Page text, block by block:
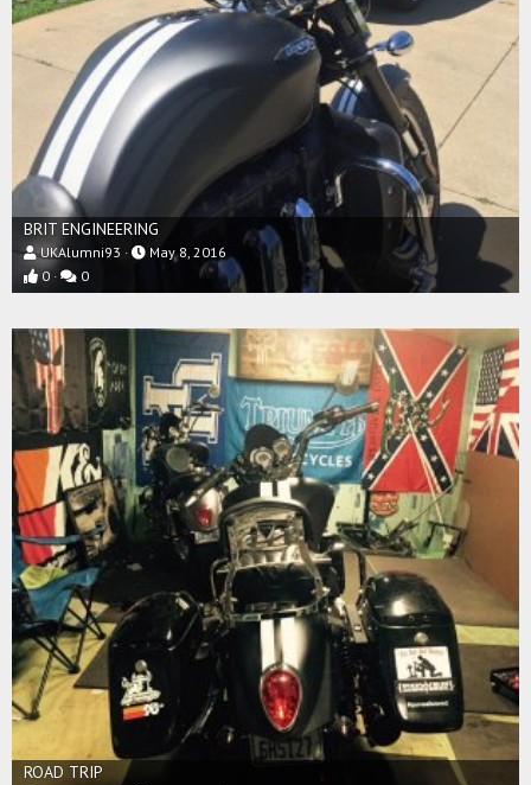
BRIT ENGINEERING
UKAlumni93
May 8, 2016
0
0
ROAD TRIP